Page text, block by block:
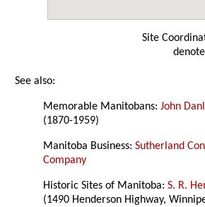
Site
See also:
Memorable Manitobans:John
(1870-1959)
Manitoba Business:Sutherland
Company
Historic Sites of Manitoba:S. R.
(1490 Henderson Highway,